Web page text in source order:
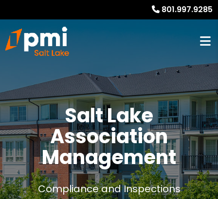
801.997.9285
Salt Lake
Association
Management
Compliance and Inspections